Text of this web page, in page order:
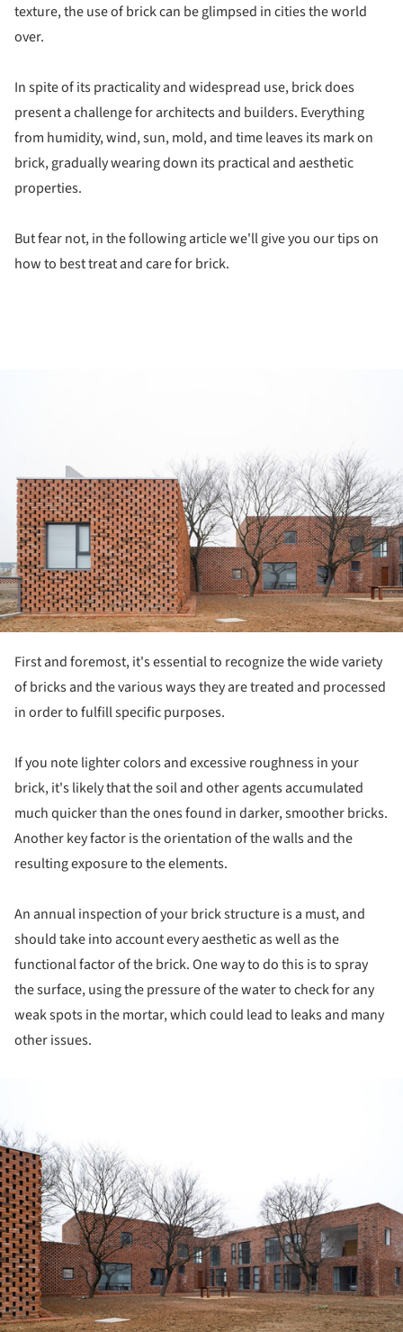
texture, the use of brick can be glimpsed in cities the world
over.
In spite of its practicality and widespread use, brick does
present a challenge for architects and builders. Everything
from humidity, wind, sun, mold, and time leaves its mark on
brick, gradually wearing down its practical and aesthetic
properties.
But fear not, in the following article we'll give you our tips on
how to best treat and care for brick.
First and foremost, it's essential to recognize the wide variety
of bricks and the various ways they are treated and processed
in order to fulfill specific purposes.
If you note lighter colors and excessive roughness in your
brick, it's likely that the soil and other agents accumulated
much quicker than the ones found in darker, smoother bricks.
Another key factor is the orientation of the walls and the
resulting exposure to the elements.
An annual inspection of your brick structure is a must, and
should take into account every aesthetic as well as the
functional factor of the brick. One way to do this is to spray
the surface, using the pressure of the water to check for any
weak spots in the mortar, which could lead to leaks and many
other issues.